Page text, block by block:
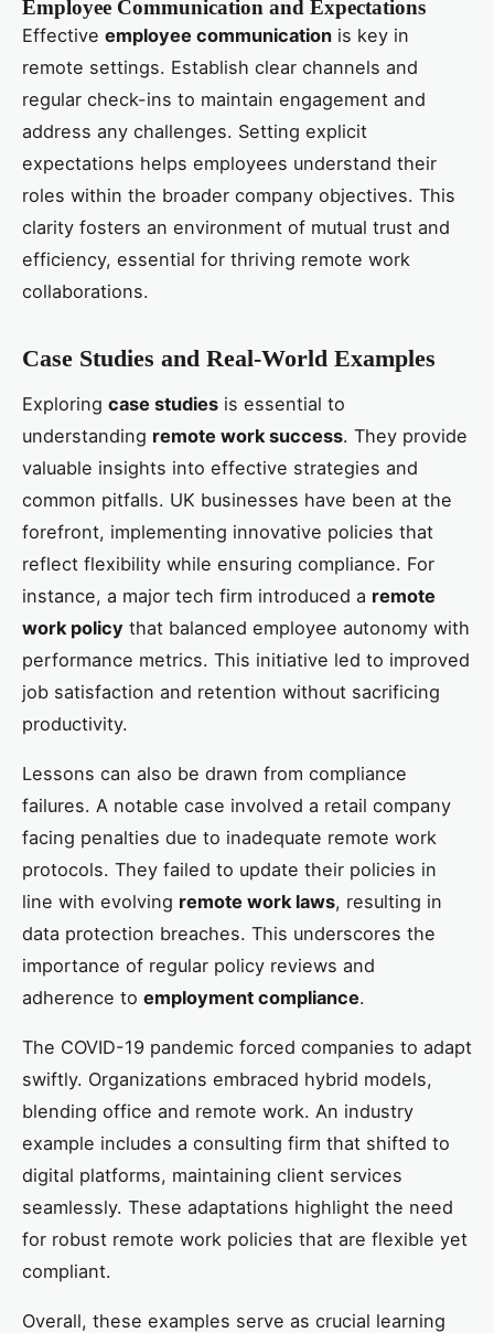
Employee Communication and Expectations
Effective employee communication is key in
remote settings. Establish clear channels and
regular check-ins to maintain engagement and
address any challenges. Setting explicit
expectations helps employees understand their
roles within the broader company objectives. This
clarity fosters an environment of mutual trust and
efficiency, essential for thriving remote work
collaborations.
Case Studies and Real-World Examples
Exploring case studies is essential to
understanding remote work success. They provide
valuable insights into effective strategies and
common pitfalls. UK businesses have been at the
forefront, implementing innovative policies that
reflect flexibility while ensuring compliance. For
instance, a major tech firm introduced a remote
work policy that balanced employee autonomy with
performance metrics. This initiative led to improved
job satisfaction and retention without sacrificing
productivity.
Lessons can also be drawn from compliance
failures. A notable case involved a retail company
facing penalties due to inadequate remote work
protocols. They failed to update their policies in
line with evolving remote work laws, resulting in
data protection breaches. This underscores the
importance of regular policy reviews and
adherence to employment compliance.
The COVID-19 pandemic forced companies to adapt
swiftly. Organizations embraced hybrid models,
blending office and remote work. An industry
example includes a consulting firm that shifted to
digital platforms, maintaining client services
seamlessly. These adaptations highlight the need
for robust remote work policies that are flexible yet
compliant.
Overall, these examples serve as crucial learning